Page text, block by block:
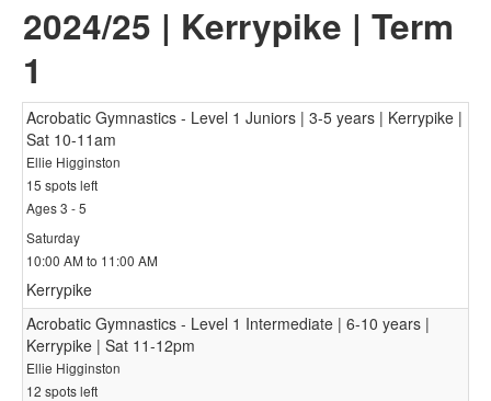
2024/25 | Kerrypike | Term
1
Acrobatic Gymnastics - Level 1 Juniors | 3-5 years | Kerrypike |
Sat 10-11am
Ellie Higginston
15 spots left
Ages 3 - 5
Saturday
10:00 AM to 11:00 AM
Kerrypike
Acrobatic Gymnastics - Level 1 Intermediate | 6-10 years |
Kerrypike | Sat 11-12pm
Ellie Higginston
12 spots left